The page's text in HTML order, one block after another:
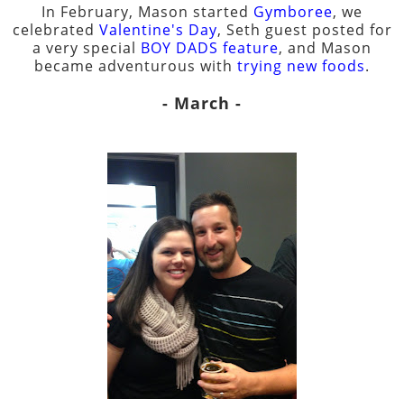
In February, Mason started Gymboree, we
celebrated Valentine's Day, Seth guest posted for
a very special BOY DADS feature, and Mason
became adventurous with trying new foods.
- March -